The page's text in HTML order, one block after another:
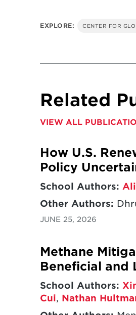
EXPLORE: CENTER FOR
Related
VIEW ALL
How U.S.
Policy
School Authors:
Other Authors:
JUNE 25, 2026
Methane
Beneficial and
School Authors:
Cui, Nathan